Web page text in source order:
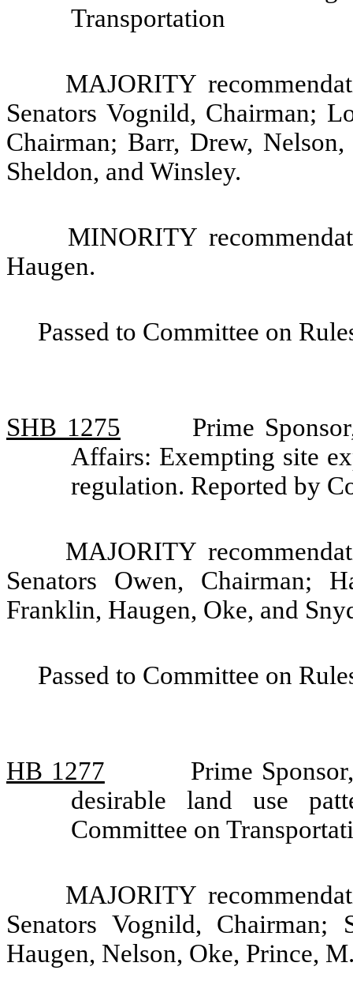
Transportation
MAJORITY
Senators Vognild, Chairman;
Chairman; Barr, Drew,
Sheldon, and Winsley.
MINORITY
Haugen.
Passed to Committee on
SHB 1275
Prime
Affairs: Exempting site
regulation. Reported by
MAJORITY
Senators Owen, Chairman;
Franklin, Haugen, Oke, and
Passed to Committee on
HB 1277
Prime
desirable land use
Committee on
MAJORITY
Senators Vognild,
Haugen, Nelson, Oke, Prince,